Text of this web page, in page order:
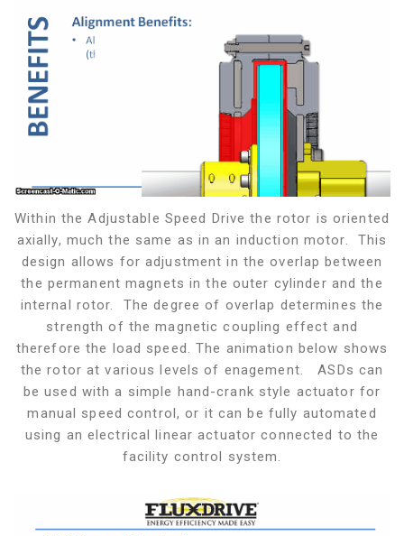
Within the Adjustable Speed Drive the rotor is oriented
axially, much the same as in an induction motor. This
design allows for adjustment in the overlap between
the permanent magnets in the outer cylinder and the
internal rotor. The degree of overlap determines the
strength of the magnetic coupling effect and
therefore the load speed. The animation below shows
the rotor at various levels of enagement. ASDs can
be used with a simple hand-crank style actuator for
manual speed control, or it can be fully automated
using an electrical linear actuator connected to the
facility control system.